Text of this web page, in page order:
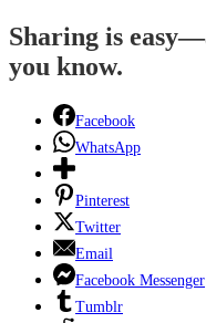
Sharing is
you know.
Facebook
WhatsApp
Pinterest
Twitter
Email
Facebook Messenger
Tumblr